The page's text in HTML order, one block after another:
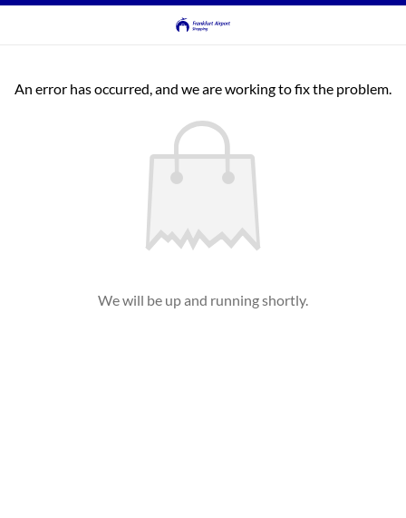
An error has occurred, and we are working to fix the problem.
We will be up and running shortly.